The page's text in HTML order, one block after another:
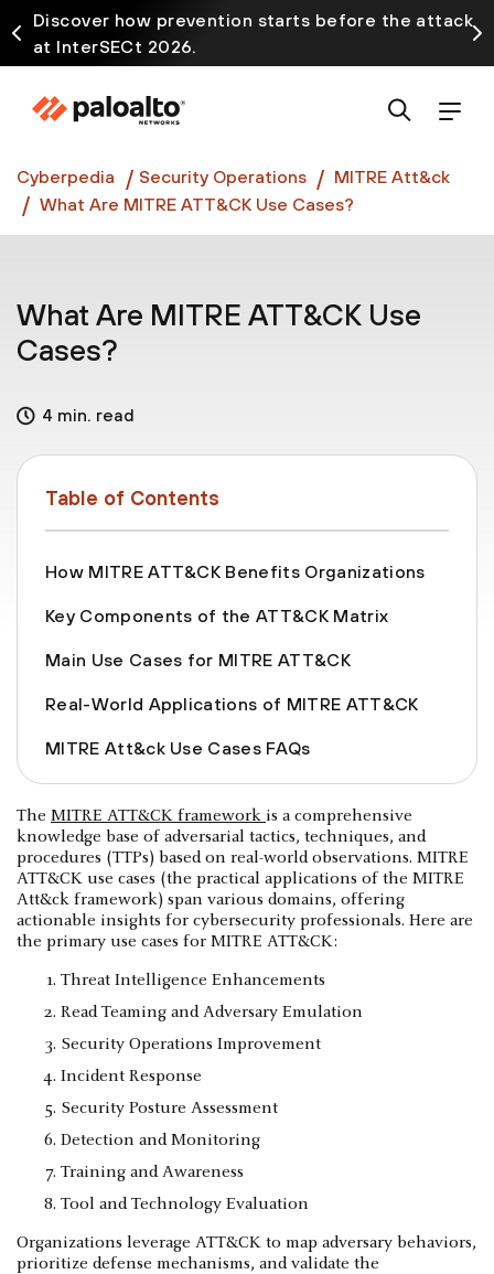
Discover how prevention starts before the attack
at InterSECt 2026.
Prisma AIRS AI Gateway is now generally available
Cyberpedia Security Operations
MITRE Att&ck
What Are MITRE ATT&CK Use Cases?
What Are MITRE ATT&CK Use
Cases?
4 min. read
Table of Contents
How MITRE ATT&CK Benefits Organizations
Key Components of the ATT&CK Matrix
Main Use Cases for MITRE ATT&CK
Real-World Applications of MITRE ATT&CK
MITRE Att&ck Use Cases FAQs
The MITRE ATT&CK framework is a comprehensive
knowledge base of adversarial tactics, techniques, and
procedures (TTPs) based on real-world observations. MITRE
ATT&CK use cases (the practical applications of the MITRE
Att&ck framework) span various domains, offering
actionable insights for cybersecurity professionals. Here are
the primary use cases for MITRE ATT&CK:
Threat Intelligence Enhancements
Read Teaming and Adversary Emulation
Security Operations Improvement
Incident Response
Security Posture Assessment
Detection and Monitoring
Training and Awareness
Tool and Technology Evaluation
Organizations leverage ATT&CK to map adversary behaviors,
prioritize defense mechanisms, and validate the